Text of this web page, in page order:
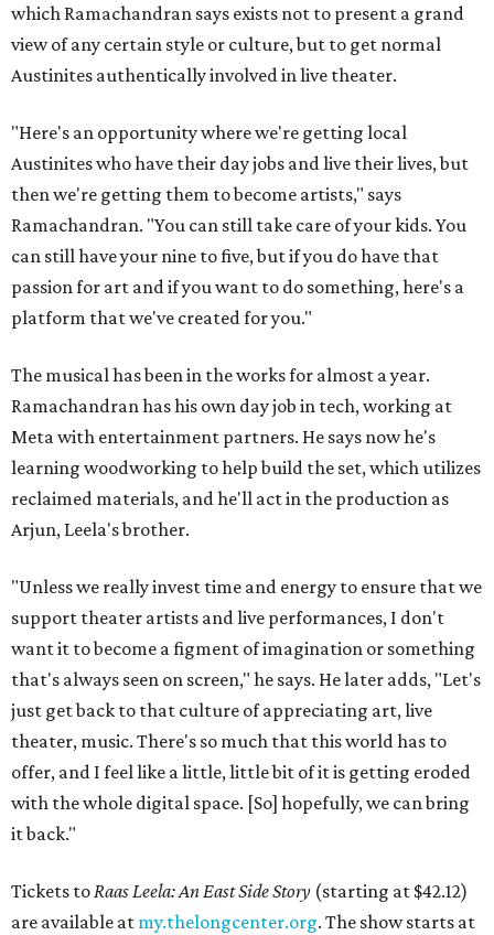
which Ramachandran says exists not to present a grand
view of any certain style or culture, but to get normal
Austinites authentically involved in live theater.
"Here's an opportunity where we're getting local
Austinites who have their day jobs and live their lives, but
then we're getting them to become artists," says
Ramachandran. "You can still take care of your kids. You
can still have your nine to five, but if you do have that
passion for art and if you want to do something, here's a
platform that we've created for you."
The musical has been in the works for almost a year.
Ramachandran has his own day job in tech, working at
Meta with entertainment partners. He says now he's
learning woodworking to help build the set, which utilizes
reclaimed materials, and he'll act in the production as
Arjun, Leela's brother.
"Unless we really invest time and energy to ensure that we
support theater artists and live performances, I don't
want it to become a figment of imagination or something
that's always seen on screen," he says. He later adds, "Let's
just get back to that culture of appreciating art, live
theater, music. There's so much that this world has to
offer, and I feel like a little, little bit of it is getting eroded
with the whole digital space. [So] hopefully, we can bring
it back."
Tickets to Raas Leela: An East Side Story (starting at $42.12)
are available at my.thelongcenter.org. The show starts at